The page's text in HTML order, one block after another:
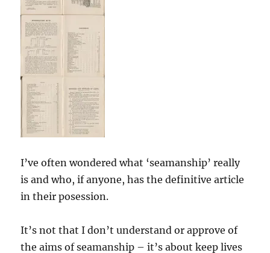
I’ve often wondered what ‘seamanship’ really
is and who, if anyone, has the definitive article
in their posession.
It’s not that I don’t understand or approve of
the aims of seamanship – it’s about keep lives